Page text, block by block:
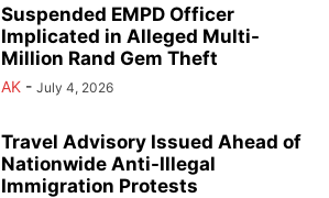
Suspended EMPD Officer
Implicated in Alleged Multi-
Million Rand Gem Theft
AK - July 4, 2026
Travel Advisory Issued Ahead of
Nationwide Anti-Illegal
Immigration Protests